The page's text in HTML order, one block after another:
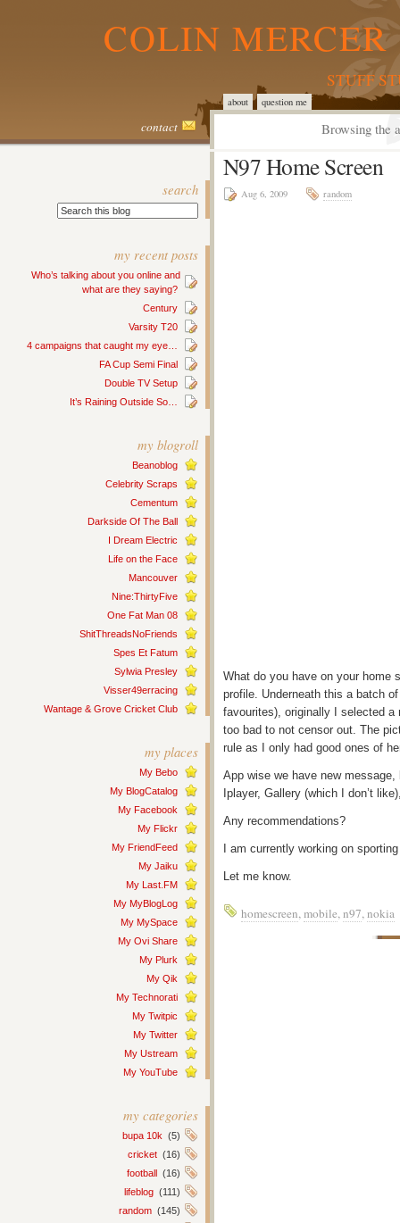
COLIN
STUFF
about question me
contact Browsing the
search
my recent posts
Who’s talking about you online and
what are they saying?
Century
Varsity T20
4 campaigns that caught my eye…
FA Cup Semi Final
Double TV Setup
It’s Raining Outside So…
my blogroll
Beanoblog
Celebrity Scraps
Cementum
Darkside Of The Ball
I Dream Electric
Life on the Face
Mancouver
Nine:ThirtyFive
One Fat Man 08
ShitThreadsNoFriends
Spes Et Fatum
Sylwia Presley
Visser49erracing
Wantage & Grove Cricket Club
my places
My Bebo
My BlogCatalog
My Facebook
My Flickr
My FriendFeed
My Jaiku
My Last.FM
My MyBlogLog
My MySpace
My Ovi Share
My Plurk
My Qik
My Technorati
My Twitpic
My Twitter
My Ustream
My YouTube
my categories
bupa 10k (5)
cricket (16)
football (16)
lifeblog (111)
random (145)
N97 Home Screen
Aug 6, 2009 random
What do you have on your home
profile. Underneath this a batch
favourites), originally I selected a
too bad to not censor out. The
rule as I only had good ones of
App wise we have new
Iplayer, Gallery (which I don’t
Any recommendations?
I am currently working on
Let me know.
homescreen,mobile,n97,nokia